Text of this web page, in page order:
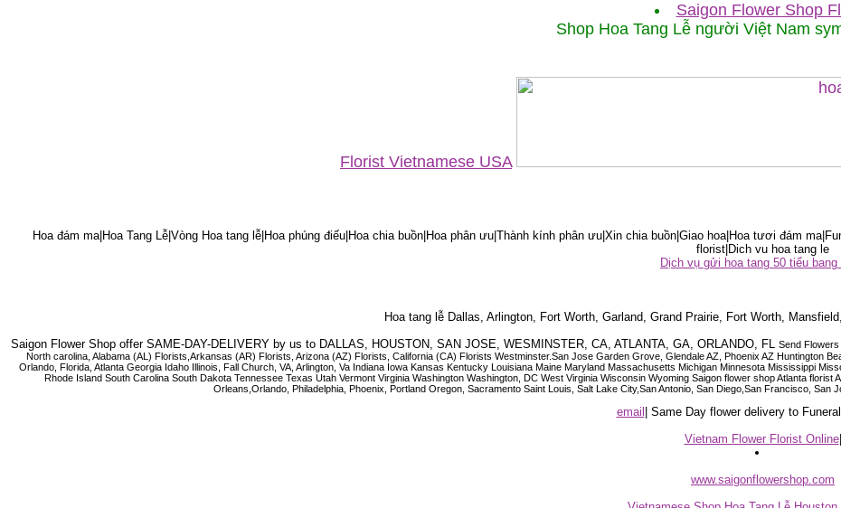
Saigon Flower Shop
Shop Hoa Tang Lễ người Việt Nam
Florist Vietnamese USA
Hoa đám ma|Hoa Tang Lễ|Vòng Hoa tang lễ|Hoa phúng điếu|Hoa chia buồn|Hoa phân ưu|Thành kính phân ưu|Xin chia buồn|Giao hoa|Hoa tươi đám
florist|Dich vu hoa tang le
Dịch vụ gửi hoa tang 50 tiểu bang
Hoa tang lễ Dallas, Arlington, Fort Worth, Garland, Grand Prairie, Fort Worth,
Saigon Flower Shop offer SAME-DAY-DELIVERY by us to DALLAS, HOUSTON, SAN JOSE, WESMINSTER, CA, ATLANTA, GA, ORLANDO, FL Send
North carolina, Alabama (AL) Florists,Arkansas (AR) Florists, Arizona (AZ) Florists, California (CA) Florists Westminster.San Jose Garden Grove, Glendale AZ, Phoenix AZ
Orlando, Florida, Atlanta Georgia Idaho Illinois, Fall Church, VA, Arlington, Va Indiana Iowa Kansas Kentucky Louisiana Maine Maryland Massachusetts Michigan Minnesota Mississippi
Rhode Island South Carolina South Dakota Tennessee Texas Utah Vermont Virginia Washington Washington, DC West Virginia Wisconsin Wyoming Saigon flower shop Atlanta
Orleans,Orlando, Philadelphia, Phoenix, Portland Oregon, Sacramento Saint Louis, Salt Lake City,San Antonio, San Diego,San Francisco,
email
| Same Day flower delivery to
Vietnam Flower Florist Online|
www.saigonflowershop.com